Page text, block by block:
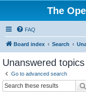
The
FAQ
Board index Search
Unanswered topics
Go to advanced search